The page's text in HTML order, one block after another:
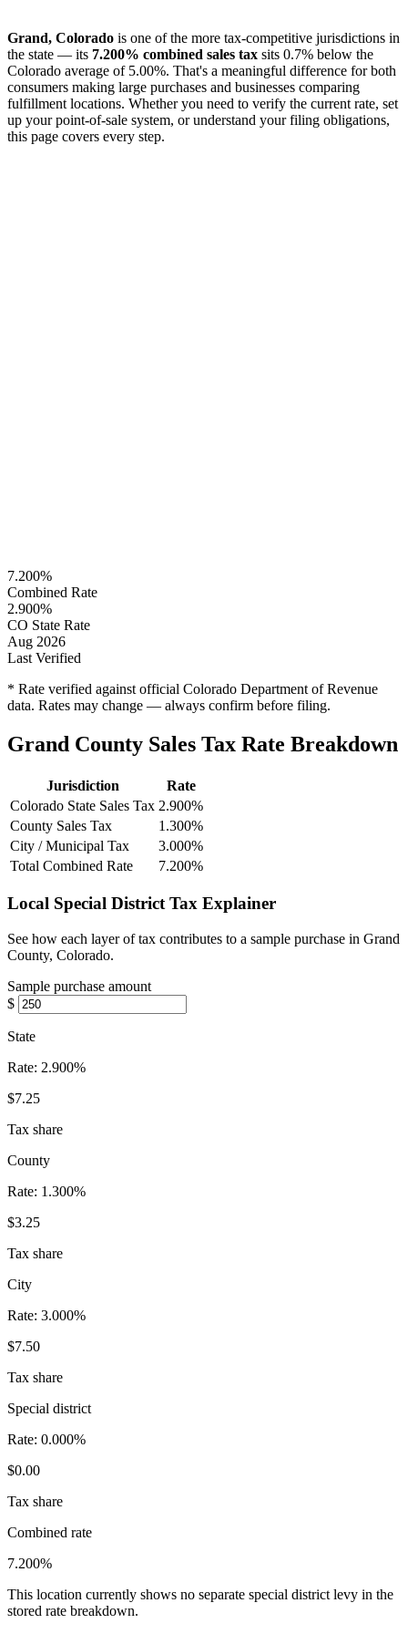
Grand, Colorado is one of the more tax-competitive jurisdictions in
the state — its 7.200% combined sales tax sits 0.7% below the
Colorado average of 5.00%. That's a meaningful difference for both
consumers making large purchases and businesses comparing
fulfillment locations. Whether you need to verify the current rate, set
up your point-of-sale system, or understand your filing obligations,
this page covers every step.
7.200%
Combined Rate
2.900%
CO State Rate
Aug 2026
Last Verified
* Rate verified against official Colorado Department of Revenue
data. Rates may change — always confirm before filing.
Grand County Sales Tax Rate Breakdown
Jurisdiction
Rate
Colorado State Sales Tax 2.900%
County Sales Tax
1.300%
City / Municipal Tax
3.000%
Total Combined Rate
7.200%
Local Special District Tax Explainer
See how each layer of tax contributes to a sample purchase in Grand
County, Colorado.
Sample purchase amount
$
State
Rate: 2.900%
$7.25
Tax share
County
Rate: 1.300%
$3.25
Tax share
City
Rate: 3.000%
$7.50
Tax share
Special district
Rate: 0.000%
$0.00
Tax share
Combined rate
7.200%
This location currently shows no separate special district levy in the
stored rate breakdown.